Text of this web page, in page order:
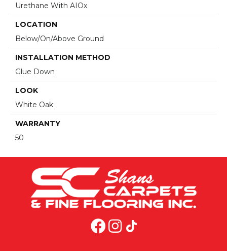
Urethane With AIOx
LOCATION
Below/On/Above Ground
INSTALLATION METHOD
Glue Down
LOOK
White Oak
WARRANTY
50